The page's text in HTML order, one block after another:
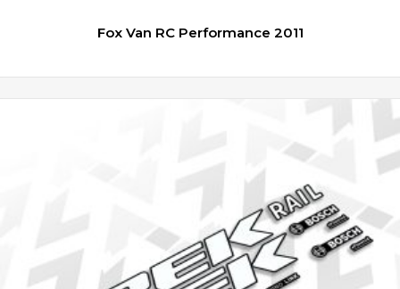
Fox Van RC Performance 2011